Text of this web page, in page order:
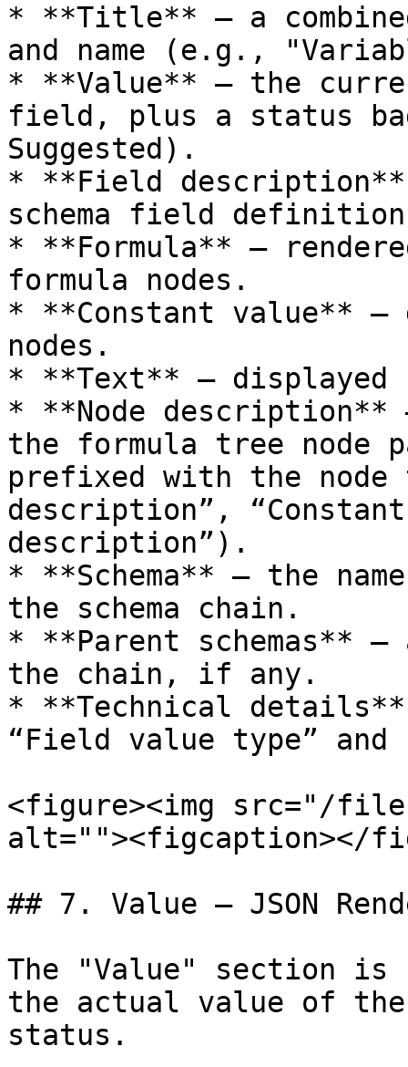
* **Title** – a
and name (e.g.,
* **Value** – the
field, plus a status
Suggested).
* **Field
schema field
* **Formula** –
formula nodes.
* **Constant value** –
nodes.
* **Text** –
* **Node description**
the formula tree node
prefixed with the node
description”,
description”).
* **Schema** – the
the schema chain.
* **Parent schemas**
the chain, if any.
* **Technical
“Field value type”
<figure><img src="/files/
alt=""><figcaption></
## 7. Value – JSON
The "Value" section
the actual value of
status.